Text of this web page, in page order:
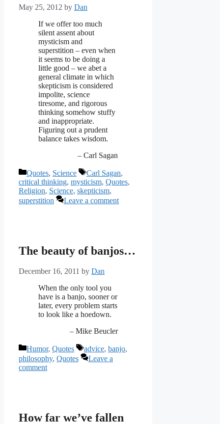
May 25, 2012 by Dan
If we offer too much
silent assent about
mysticism and
superstition – even when
it seems to be doing a
little good – we abet a
general climate in which
skepticism is considered
impolite, science
tiresome, and rigorous
thinking somehow stuffy
and inappropriate.
Figuring out a prudent
balance takes wisdom.
– Carl Sagan
Categories
Quotes, Science Tags
Carl Sagan,
critical thinking, mysticism, Quotes,
Religion, Science, skepticism,
superstition
Leave a comment
The beauty of banjos…
December 16, 2011 by Dan
When the only tool you
have is a banjo, sooner or
later, every problem starts
to look like a hoedown.
– Mike Beucler
Categories
Humor, Quotes Tags
advice, banjo,
philosophy, Quotes
Leave a
comment
How far we’ve fallen